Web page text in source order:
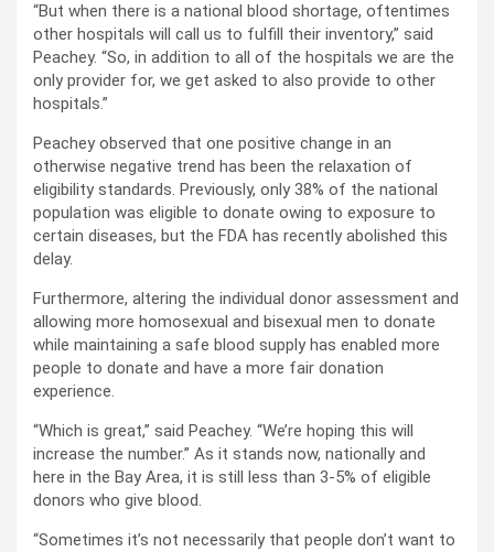
“But when there is a national blood shortage, oftentimes
other hospitals will call us to fulfill their inventory,” said
Peachey. “So, in addition to all of the hospitals we are the
only provider for, we get asked to also provide to other
hospitals.”
Peachey observed that one positive change in an
otherwise negative trend has been the relaxation of
eligibility standards. Previously, only 38% of the national
population was eligible to donate owing to exposure to
certain diseases, but the FDA has recently abolished this
delay.
Furthermore, altering the individual donor assessment and
allowing more homosexual and bisexual men to donate
while maintaining a safe blood supply has enabled more
people to donate and have a more fair donation
experience.
“Which is great,” said Peachey. “We’re hoping this will
increase the number.” As it stands now, nationally and
here in the Bay Area, it is still less than 3-5% of eligible
donors who give blood.
“Sometimes it’s not necessarily that people don’t want to